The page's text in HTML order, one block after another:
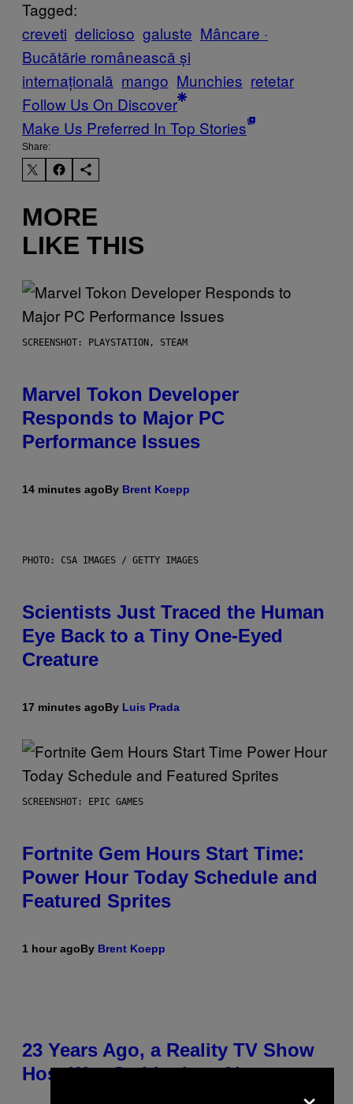
Tagged:
creveti delicioso galuste Mâncare ·
Bucătărie românească și
internațională mango Munchies retetar
Follow Us On Discover
Make Us Preferred In Top Stories
Share:
MORE
LIKE THIS
SCREENSHOT: PLAYSTATION, STEAM
Marvel Tokon Developer
Responds to Major PC
Performance Issues
14 minutes agoBy Brent Koepp
PHOTO: CSA IMAGES / GETTY IMAGES
Scientists Just Traced the Human
Eye Back to a Tiny One-Eyed
Creature
17 minutes agoBy Luis Prada
SCREENSHOT: EPIC GAMES
Fortnite Gem Hours Start Time:
Power Hour Today Schedule and
Featured Sprites
1 hour agoBy Brent Koepp
23 Years Ago, a Reality TV Show
Host Was Stabbed on Air